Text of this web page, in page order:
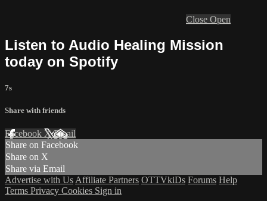
Close Open
Listen to Audio Healing Mission
today on Spotify
7s
Share with friends
Facebook XEmail
Share on Facebook
Share on X
Share via Email
Advertise with Us Affiliate Partners OTTVkiDs Forums Help
Terms Privacy Cookies Sign in